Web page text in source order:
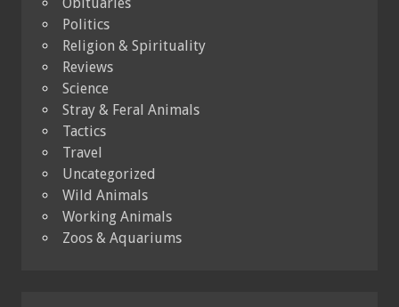
Obituaries
Politics
Religion & Spirituality
Reviews
Science
Stray & Feral Animals
Tactics
Travel
Uncategorized
Wild Animals
Working Animals
Zoos & Aquariums